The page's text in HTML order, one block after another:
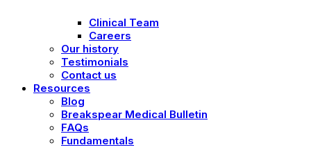
Clinical Team
Careers
Our history
Testimonials
Contact us
Resources
Blog
Breakspear Medical Bulletin
FAQs
Fundamentals